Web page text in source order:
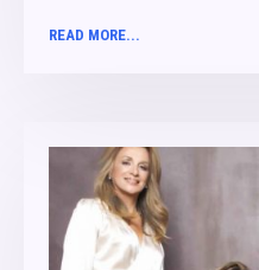
READ MORE...